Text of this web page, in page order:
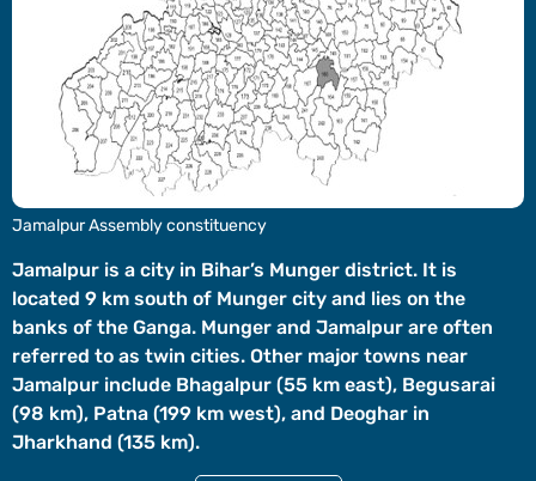
Videos
Short
Videos
Fact
Check
Other
News
DOWNLOAD APP
Jamalpur Assembly constituency
Jamalpur is a city in Bihar’s Munger district. It is
located 9 km south of Munger city and lies on the
banks of the Ganga. Munger and Jamalpur are often
referred to as twin cities. Other major towns near
Jamalpur include Bhagalpur (55 km east), Begusarai
(98 km), Patna (199 km west), and Deoghar in
Jharkhand (135 km).